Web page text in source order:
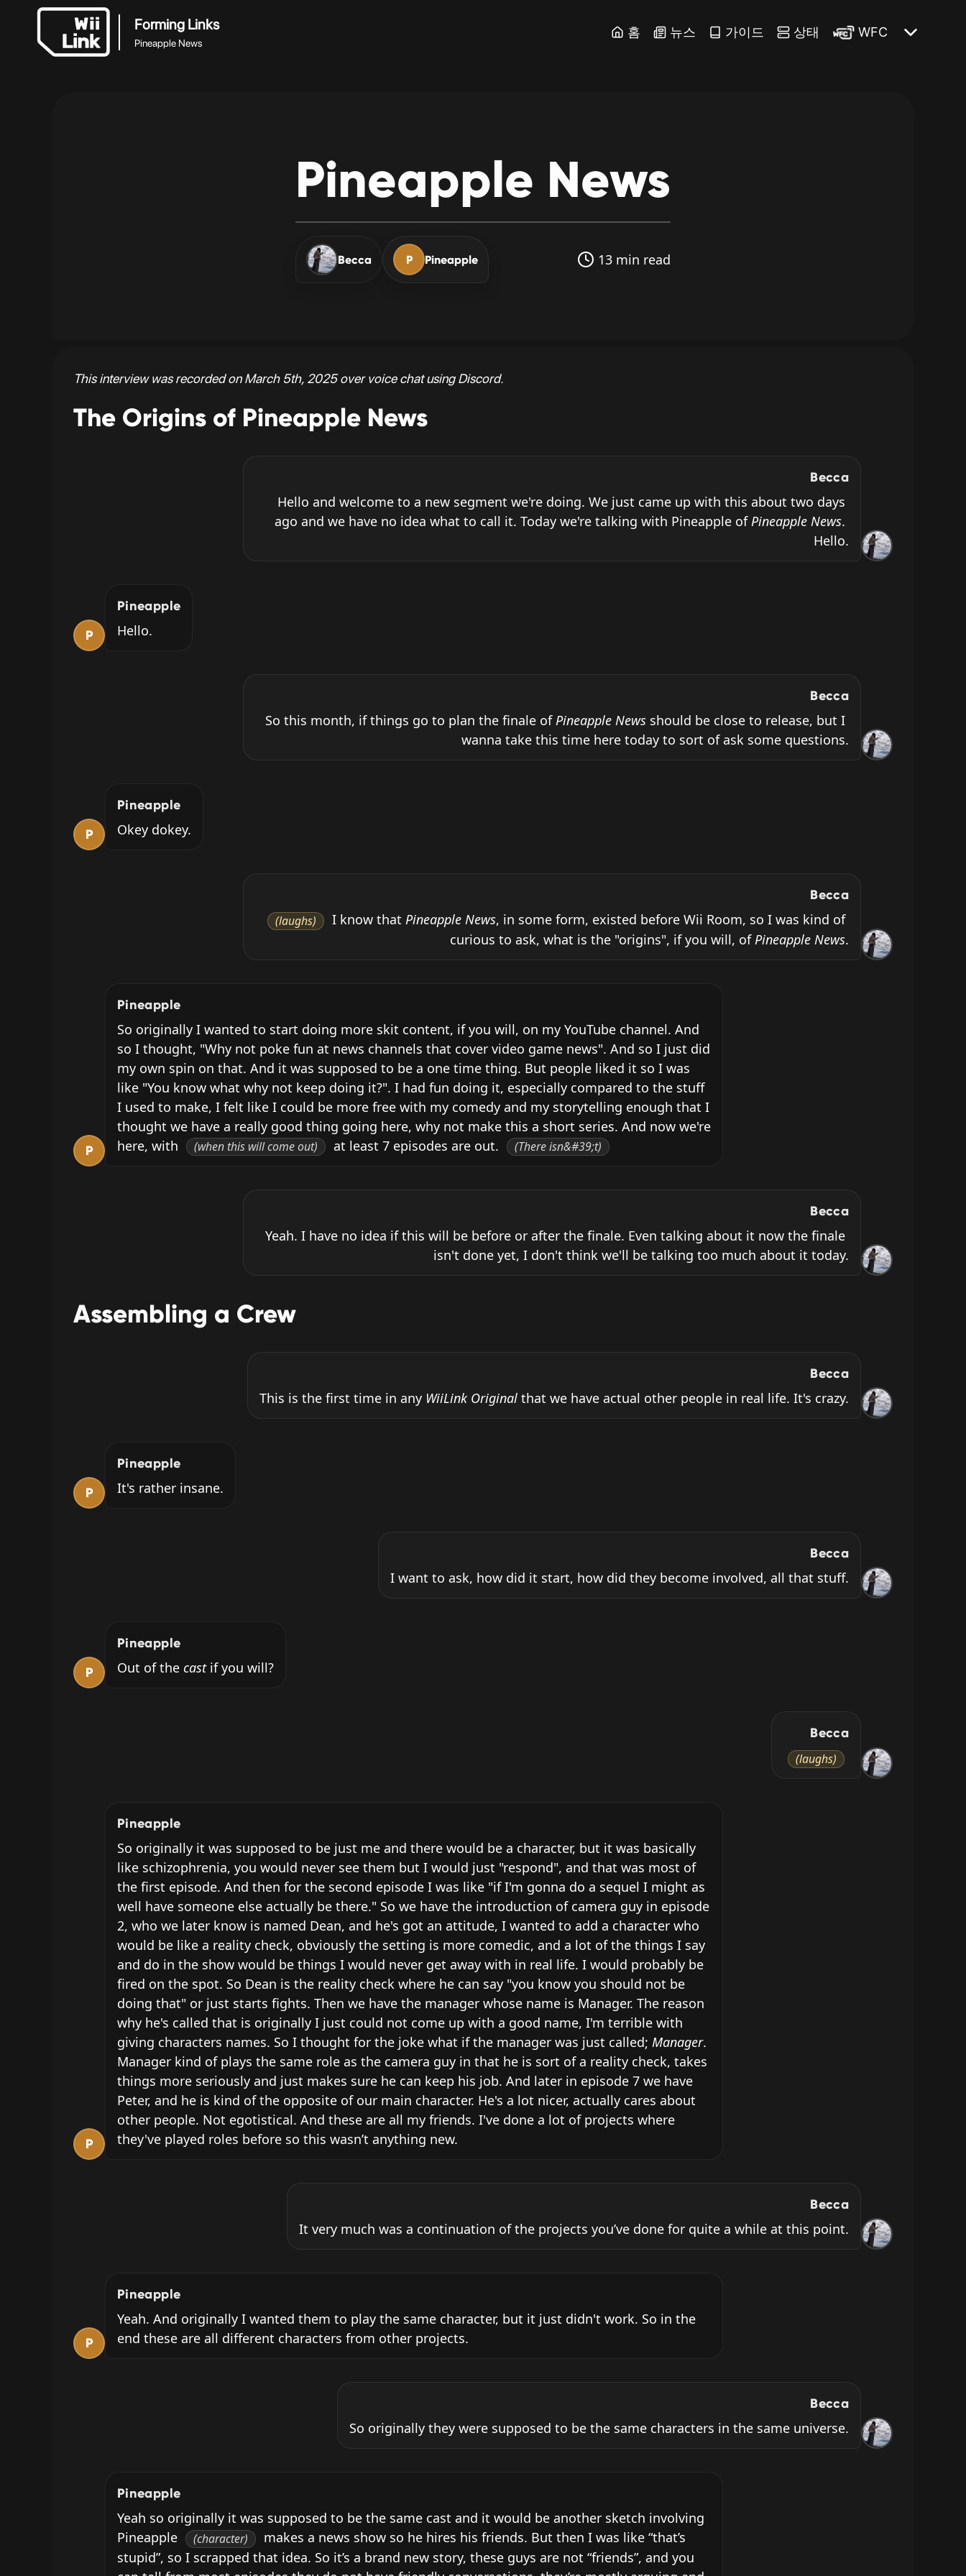
Forming Links
Pineapple News
홈 뉴스 가이드 상태 WFC
Pineapple News
Becca P Pineapple 13 min read
This interview was recorded on March 5th, 2025 over voice chat using Discord.
The Origins of Pineapple News
Becca
Hello and welcome to a new segment we're doing. We just came up with this about two days
ago and we have no idea what to call it. Today we're talking with Pineapple of Pineapple News.
Hello.
P
Pineapple
Hello.
Becca
So this month, if things go to plan the finale of Pineapple News should be close to release, but I
wanna take this time here today to sort of ask some questions.
P
Pineapple
Okey dokey.
Becca
(laughs)
I know that Pineapple News, in some form, existed before Wii Room, so I was kind of
curious to ask, what is the "origins", if you will, of Pineapple News.
P
Pineapple
So originally I wanted to start doing more skit content, if you will, on my YouTube channel. And
so I thought, "Why not poke fun at news channels that cover video game news". And so I just did
my own spin on that. And it was supposed to be a one time thing. But people liked it so I was
like "You know what why not keep doing it?". I had fun doing it, especially compared to the stuff
I used to make, I felt like I could be more free with my comedy and my storytelling enough that I
thought we have a really good thing going here, why not make this a short series. And now we're
here, with
(when this will come out) at least 7 episodes are out. (There isn&#39;t)
Becca
Yeah. I have no idea if this will be before or after the finale. Even talking about it now the finale
isn't done yet, I don't think we'll be talking too much about it today.
Assembling a Crew
Becca
This is the first time in any WiiLink Original that we have actual other people in real life. It's crazy.
P
Pineapple
It's rather insane.
Becca
I want to ask, how did it start, how did they become involved, all that stuff.
P
Pineapple
Out of the cast if you will?
Becca
(laughs)
P
Pineapple
So originally it was supposed to be just me and there would be a character, but it was basically
like schizophrenia, you would never see them but I would just "respond", and that was most of
the first episode. And then for the second episode I was like "if I'm gonna do a sequel I might as
well have someone else actually be there." So we have the introduction of camera guy in episode
2, who we later know is named Dean, and he's got an attitude, I wanted to add a character who
would be like a reality check, obviously the setting is more comedic, and a lot of the things I say
and do in the show would be things I would never get away with in real life. I would probably be
fired on the spot. So Dean is the reality check where he can say "you know you should not be
doing that" or just starts fights. Then we have the manager whose name is Manager. The reason
why he's called that is originally I just could not come up with a good name, I'm terrible with
giving characters names. So I thought for the joke what if the manager was just called; Manager.
Manager kind of plays the same role as the camera guy in that he is sort of a reality check, takes
things more seriously and just makes sure he can keep his job. And later in episode 7 we have
Peter, and he is kind of the opposite of our main character. He's a lot nicer, actually cares about
other people. Not egotistical. And these are all my friends. I've done a lot of projects where
they've played roles before so this wasn’t anything new.
Becca
It very much was a continuation of the projects you’ve done for quite a while at this point.
P
Pineapple
Yeah. And originally I wanted them to play the same character, but it just didn't work. So in the
end these are all different characters from other projects.
Becca
So originally they were supposed to be the same characters in the same universe.
Pineapple
Yeah so originally it was supposed to be the same cast and it would be another sketch involving
Pineapple
(character)
makes a news show so he hires his friends. But then I was like “that’s
stupid”, so I scrapped that idea. So it’s a brand new story, these guys are not “friends”, and you